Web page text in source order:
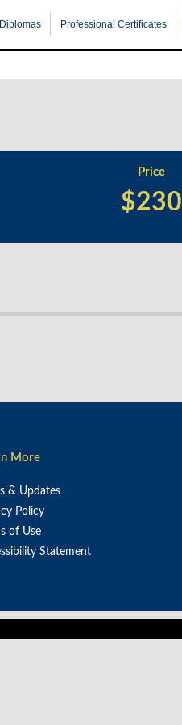
Professional Certificates
Price
$230
More
& Updates
Policy
of Use
Statement